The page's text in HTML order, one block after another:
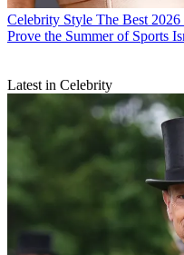
Celebrity Style The Best
Prove the Summer of Sports
Latest in Celebrity